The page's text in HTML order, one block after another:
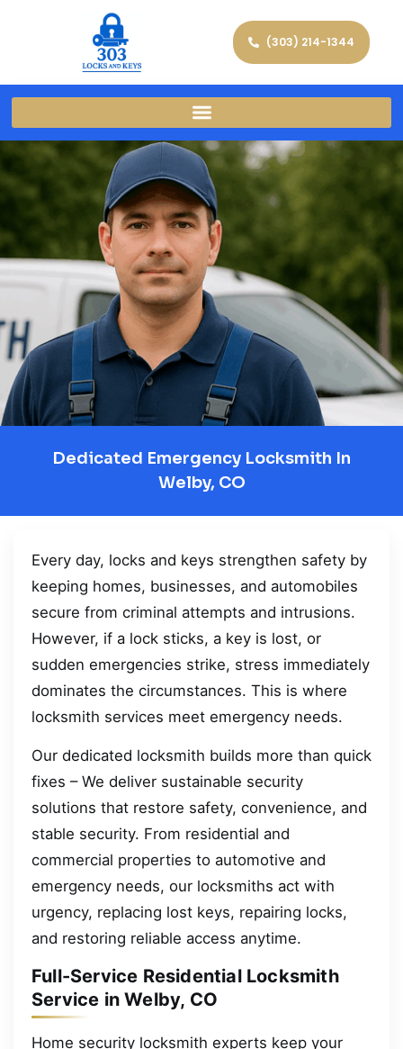
(303) 214-1344
Dedicated Emergency Locksmith In
Welby, CO
Every day, locks and keys strengthen safety by
keeping homes, businesses, and automobiles
secure from criminal attempts and intrusions.
However, if a lock sticks, a key is lost, or
sudden emergencies strike, stress immediately
dominates the circumstances. This is where
locksmith services meet emergency needs.
Our dedicated locksmith builds more than quick
fixes – We deliver sustainable security
solutions that restore safety, convenience, and
stable security. From residential and
commercial properties to automotive and
emergency needs, our locksmiths act with
urgency, replacing lost keys, repairing locks,
and restoring reliable access anytime.
Full-Service Residential Locksmith
Service in Welby, CO
Home security locksmith experts keep your